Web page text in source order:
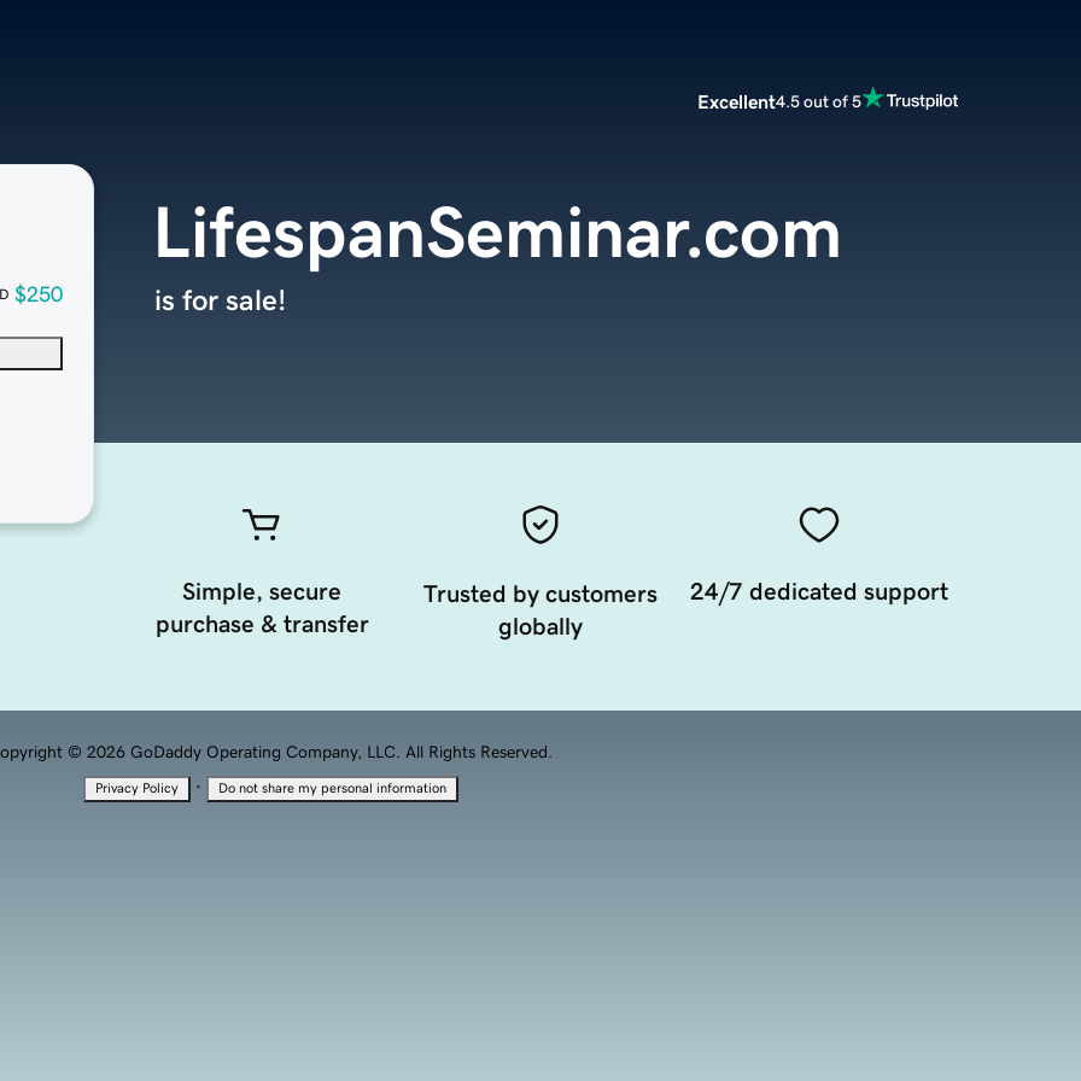
Excellent4.5 out of 5
$250
LifespanSeminar.com
is for sale!
Simple, secure
purchase & transfer
Trusted by customers
globally
24/7 dedicated support
© 2026 GoDaddy Operating Company, LLC. All Rights Reserved.
Privacy Policy · Do not share my personal information